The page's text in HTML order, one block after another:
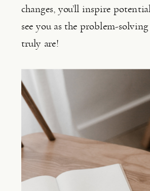
changes, you’ll inspire
see you as the problem-
truly are!